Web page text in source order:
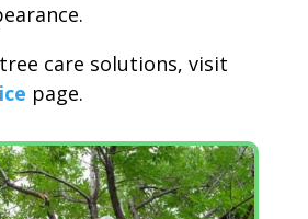
care solutions, visit
page.